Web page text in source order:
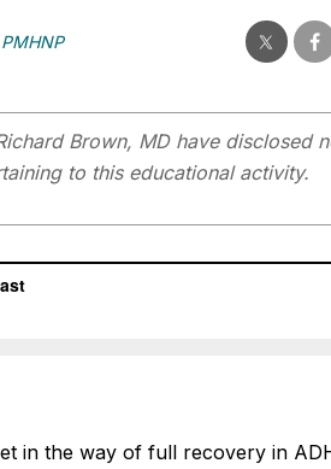
Brown, MD have disclosed
to this educational activity.
in the way of full recovery in